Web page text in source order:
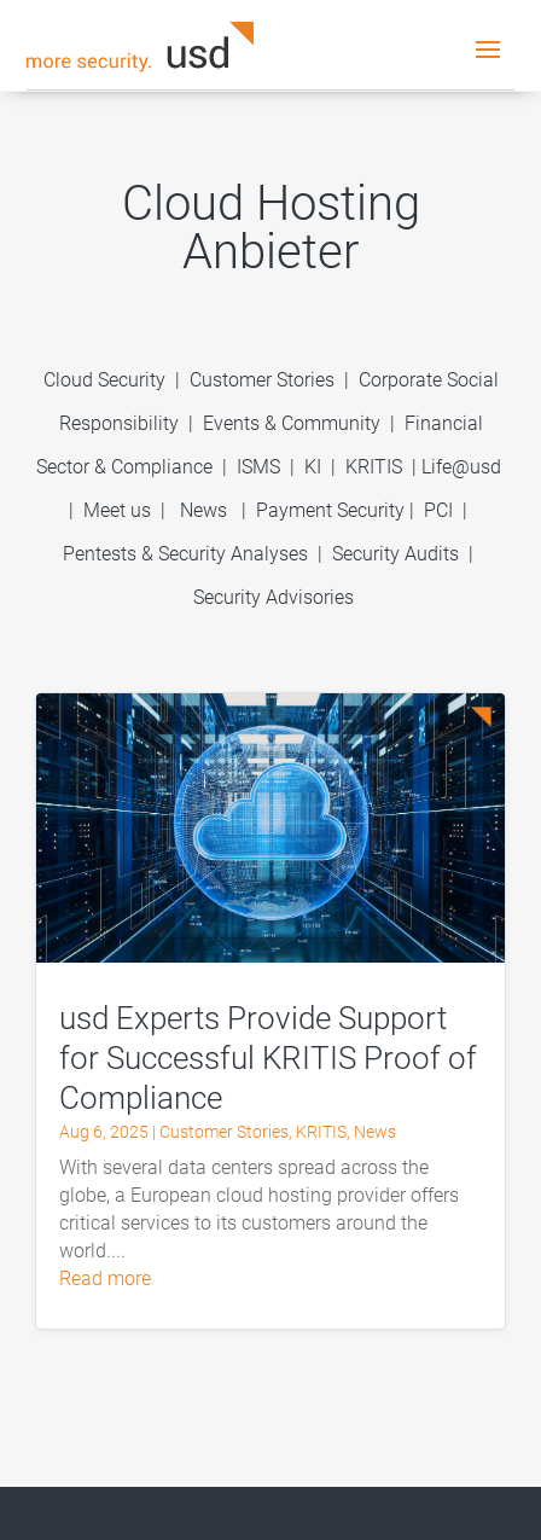
Cloud Hosting
Anbieter
Cloud Security | Customer Stories| Corporate Social
Responsibility| Events & Community | Financial
Sector & Compliance| ISMS| KI | KRITIS| Life@usd
| Meet us | News | Payment Security | PCI |
Pentests & Security Analyses | Security Audits |
Security Advisories
usd Experts Provide Support
for Successful KRITIS Proof of
Compliance
Aug 6, 2025 | Customer Stories, KRITIS, News
With several data centers spread across the
globe, a European cloud hosting provider offers
critical services to its customers around the
world....
read more